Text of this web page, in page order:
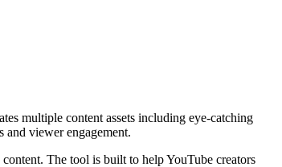
multiple content assets including eye-catching
viewer engagement.
The tool is built to help YouTube creators